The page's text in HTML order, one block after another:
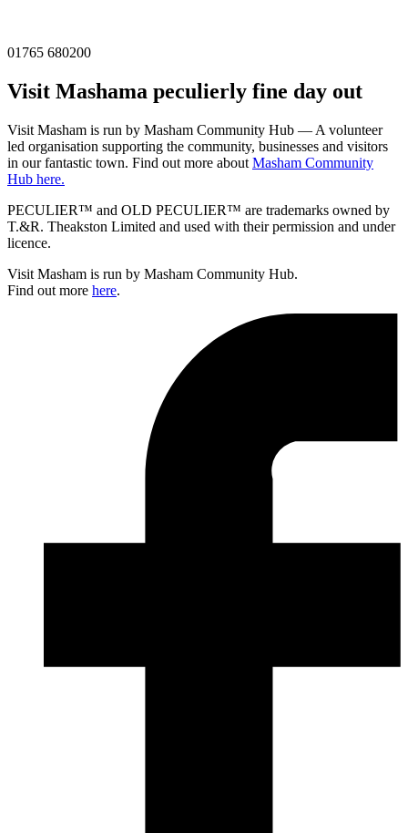
01765 680200
Visit Mashama peculierly fine day out
Visit Masham is run by Masham Community Hub — A volunteer
led organisation supporting the community, businesses and visitors
in our fantastic town. Find out more about Masham Community
Hub here.
PECULIER™ and OLD PECULIER™ are trademarks owned by
T.&R. Theakston Limited and used with their permission and under
licence.
Visit Masham is run by Masham Community Hub.
Find out more here.